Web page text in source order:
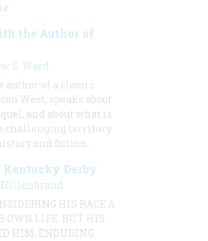
the Author of
S. Ward
author of a classic
West, speaks about
and about what is
challenging territory
and fiction.
Derby
Hillenbrand
HIS RACE A
OWN LIFE. BUT HIS
HIM, ENDURING